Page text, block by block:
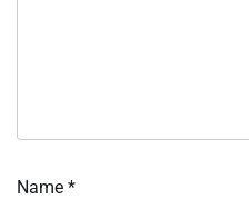
Name *